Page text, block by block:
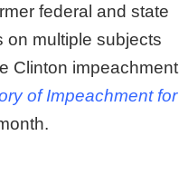
federal and state
on multiple subjects
Clinton impeachment
of Impeachment for